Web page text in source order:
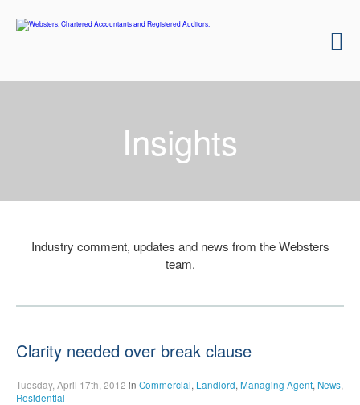
Insights
Industry comment, updates and news from the Websters
team.
Clarity needed over break clause
Tuesday, April 17th, 2012 in Commercial, Landlord, Managing Agent, News,
Residential